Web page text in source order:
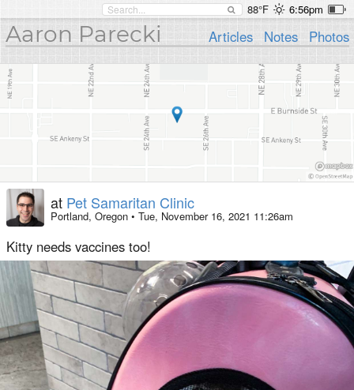
88°F 6:56pm
Aaron Parecki Articles Notes Photos
at Pet Samaritan Clinic
Portland, Oregon • Tue, November 16, 2021 11:26am
Kitty needs vaccines too!